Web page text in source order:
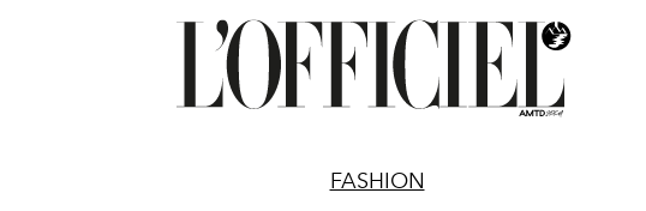
FASHION